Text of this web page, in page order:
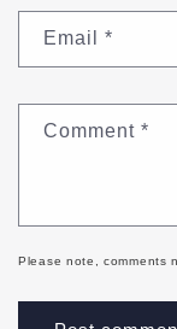
Email *
Comment *
Please note, comments